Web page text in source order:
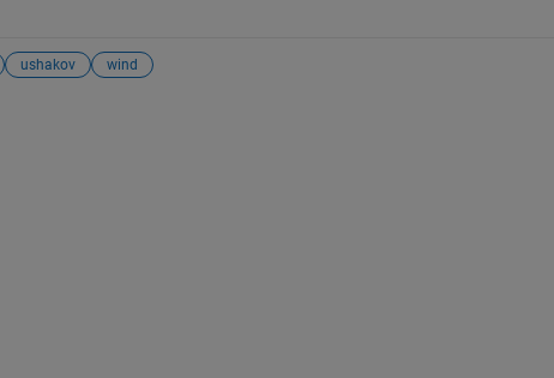
ushakov wind